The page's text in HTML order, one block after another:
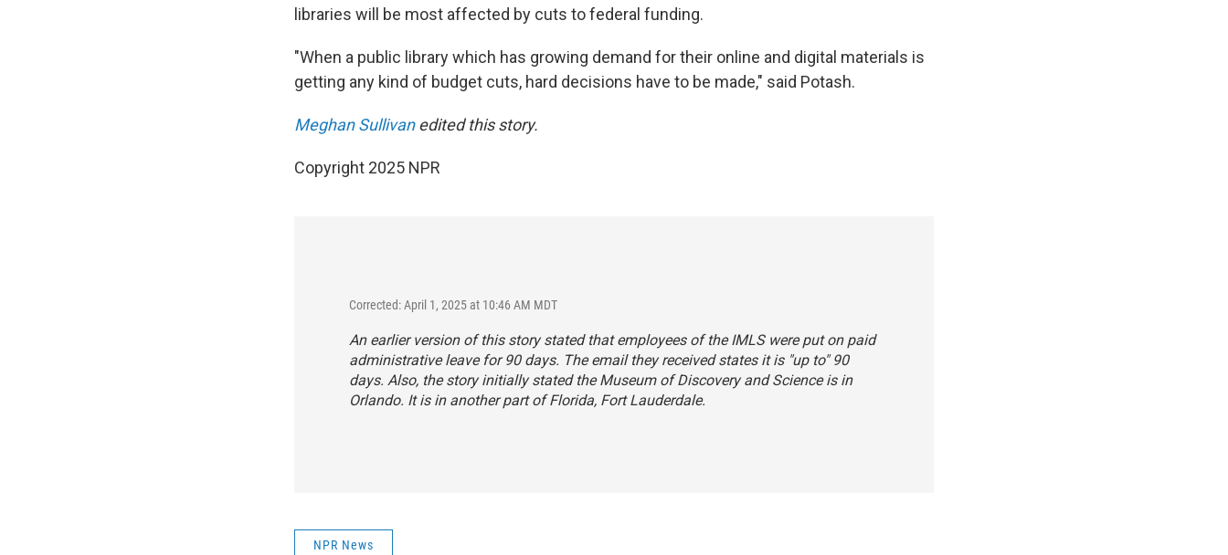
libraries will be most affected by cuts to federal funding.
"When a public library which has growing demand for their online and digital materials is
getting any kind of budget cuts, hard decisions have to be made," said Potash.
Meghan Sullivanedited this story.
Copyright 2025 NPR
Corrected: April 1, 2025 at 10:46 AM MDT
An earlier version of this story stated that employees of the IMLS were put on paid
administrative leave for 90 days. The email they received states it is "up to" 90
days. Also, the story initially stated the Museum of Discovery and Science is in
Orlando. It is in another part of Florida, Fort Lauderdale.
NPR News